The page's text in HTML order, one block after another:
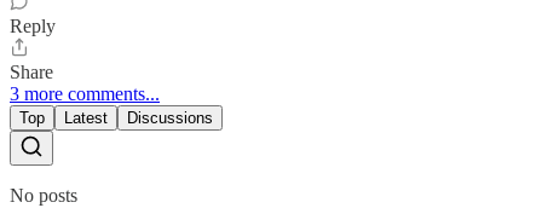
Reply
Share
3 more comments...
Top Latest Discussions
No posts